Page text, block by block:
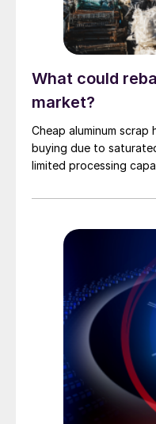
What could
market?
Cheap aluminum
buying due to
limited processing